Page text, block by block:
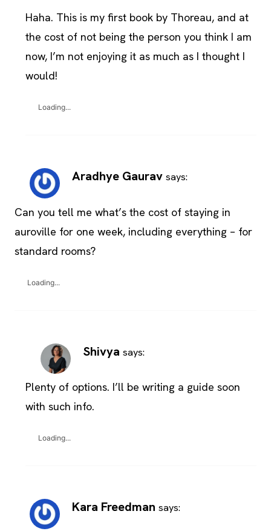
Haha. This is my first book by Thoreau, and at
the cost of not being the person you think I am
now, I’m not enjoying it as much as I thought I
would!
Loading...
Aradhye Gaurav says:
Can you tell me what’s the cost of staying in
auroville for one week, including everything – for
standard rooms?
Loading...
Shivya says:
Plenty of options. I’ll be writing a guide soon
with such info.
Loading...
Kara Freedman says: